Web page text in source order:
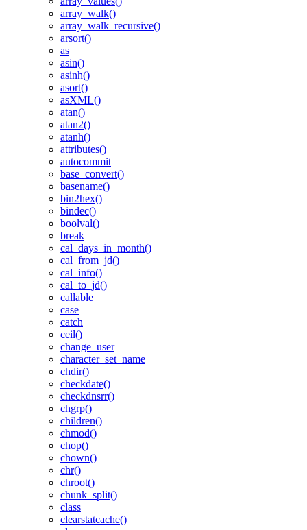
array_walk()
array_walk_recursive()
arsort()
as
asin()
asinh()
asort()
asXML()
atan()
atan2()
atanh()
attributes()
autocommit
base_convert()
basename()
bin2hex()
bindec()
boolval()
break
cal_days_in_month()
cal_from_jd()
cal_info()
cal_to_jd()
callable
case
catch
ceil()
change_user
character_set_name
chdir()
checkdate()
checkdnsrr()
chgrp()
children()
chmod()
chop()
chown()
chr()
chroot()
chunk_split()
class
clearstatcache()